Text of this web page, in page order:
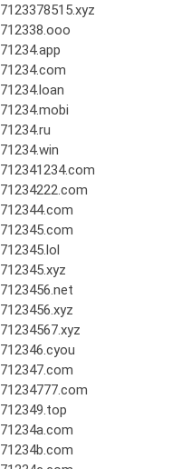
7123378515.xyz
712338.ooo
71234.app
71234.com
71234.loan
71234.mobi
71234.ru
71234.win
712341234.com
71234222.com
712344.com
712345.com
712345.lol
712345.xyz
7123456.net
7123456.xyz
71234567.xyz
712346.cyou
712347.com
71234777.com
712349.top
71234a.com
71234b.com